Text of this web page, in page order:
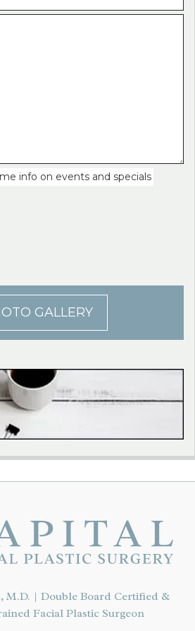
info on events and specials
GALLERY
M.D. | Double Board Certified &
Facial Plastic Surgeon